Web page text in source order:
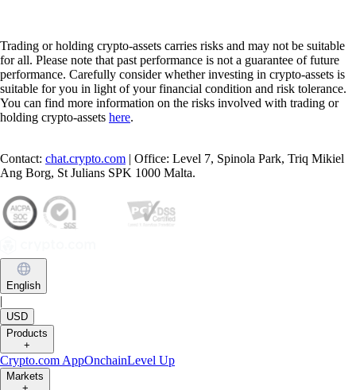
Trading or holding crypto-assets carries risks and may not be suitable
for all. Please note that past performance is not a guarantee of future
performance. Carefully consider whether investing in crypto-assets is
suitable for you in light of your financial condition and risk tolerance.
You can find more information on the risks involved with trading or
holding crypto-assets here.
Contact: chat.crypto.com | Office: Level 7, Spinola Park, Triq Mikiel
Ang Borg, St Julians SPK 1000 Malta.
English
|
USD
Products
+
Crypto.com AppOnchainLevel Up
Markets